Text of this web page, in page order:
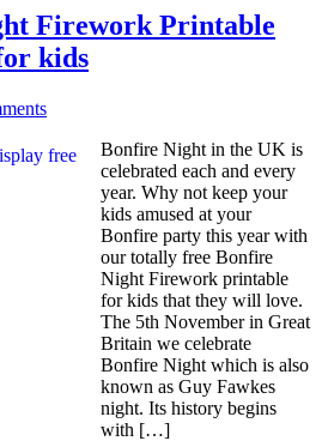
Firework Printable
kids
Bonfire Night in the UK is
celebrated each and every
year. Why not keep your
kids amused at your
Bonfire party this year with
our totally free Bonfire
Night Firework printable
for kids that they will love.
The 5th November in Great
Britain we celebrate
Bonfire Night which is also
known as Guy Fawkes
night. Its history begins
with […]